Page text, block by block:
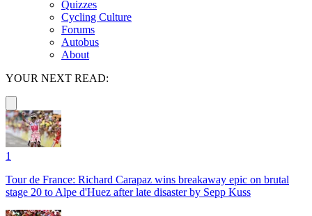
Quizzes
Cycling Culture
Forums
Autobus
About
YOUR NEXT READ:
1
Tour de France: Richard Carapaz wins breakaway epic on brutal
stage 20 to Alpe d'Huez after late disaster by Sepp Kuss